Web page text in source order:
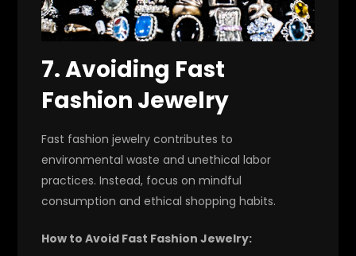
7. Avoiding Fast
Fashion Jewelry
Fast fashion jewelry contributes to
environmental waste and unethical labor
practices. Instead, focus on mindful
consumption and ethical shopping habits.
How to Avoid Fast Fashion Jewelry: